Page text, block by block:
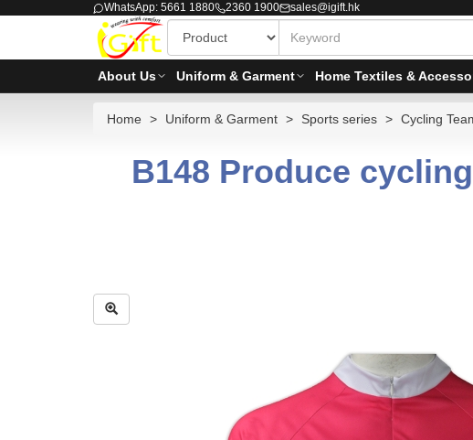
WhatsApp: 5661 1880 2360 1900 sales@igift.hk
About Us Uniform & Garment Home Textiles &
Home Uniform & Garment Sports series Cycling
B148 Produce